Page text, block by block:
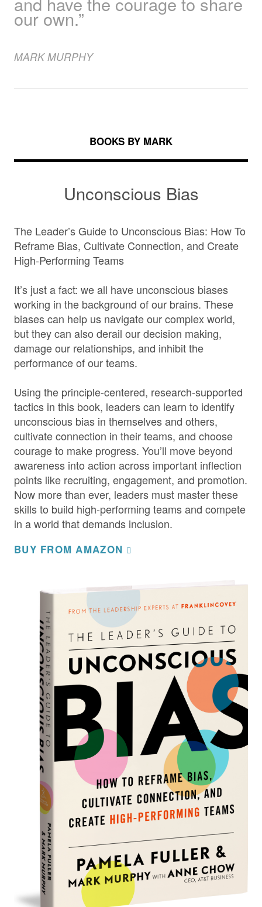
our own.”
MARK MURPHY
BOOKS BY MARK
Unconscious Bias
The Leader’s Guide to Unconscious Bias: How To
Reframe Bias, Cultivate Connection, and Create
High-Performing Teams
It’s just a fact: we all have unconscious biases
working in the background of our brains. These
biases can help us navigate our complex world,
but they can also derail our decision making,
damage our relationships, and inhibit the
performance of our teams.
Using the principle-centered, research-supported
tactics in this book, leaders can learn to identify
unconscious bias in themselves and others,
cultivate connection in their teams, and choose
courage to make progress. You’ll move beyond
awareness into action across important inflection
points like recruiting, engagement, and promotion.
Now more than ever, leaders must master these
skills to build high-performing teams and compete
in a world that demands inclusion.
BUY FROM AMAZON